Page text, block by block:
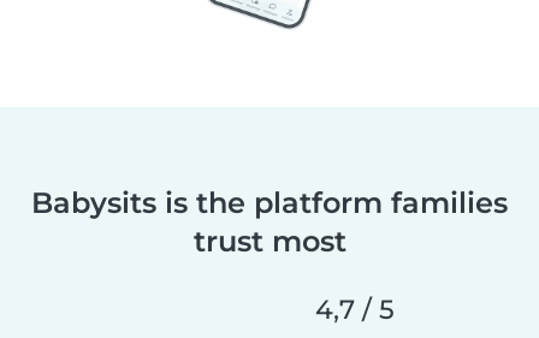
Babysits is the platform families
trust most
4,7 / 5